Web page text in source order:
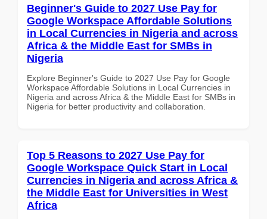
Beginner's Guide to 2027 Use Pay for
Google Workspace Affordable Solutions
in Local Currencies in Nigeria and across
Africa & the Middle East for SMBs in
Nigeria
Explore Beginner's Guide to 2027 Use Pay for Google
Workspace Affordable Solutions in Local Currencies in
Nigeria and across Africa & the Middle East for SMBs in
Nigeria for better productivity and collaboration.
Top 5 Reasons to 2027 Use Pay for
Google Workspace Quick Start in Local
Currencies in Nigeria and across Africa &
the Middle East for Universities in West
Africa